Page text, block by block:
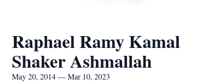
Raphael Ramy Kamal
Shaker Ashmallah
May 20, 2014 — Mar 10, 2023